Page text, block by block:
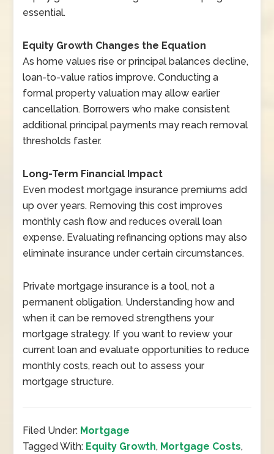
essential.
Equity Growth Changes the Equation
As home values rise or principal balances decline,
loan-to-value ratios improve. Conducting a
formal property valuation may allow earlier
cancellation. Borrowers who make consistent
additional principal payments may reach removal
thresholds faster.
Long-Term Financial Impact
Even modest mortgage insurance premiums add
up over years. Removing this cost improves
monthly cash flow and reduces overall loan
expense. Evaluating refinancing options may also
eliminate insurance under certain circumstances.
Private mortgage insurance is a tool, not a
permanent obligation. Understanding how and
when it can be removed strengthens your
mortgage strategy. If you want to review your
current loan and evaluate opportunities to reduce
monthly costs, reach out to assess your
mortgage structure.
Filed Under: Mortgage
Tagged With: Equity Growth, Mortgage Costs,